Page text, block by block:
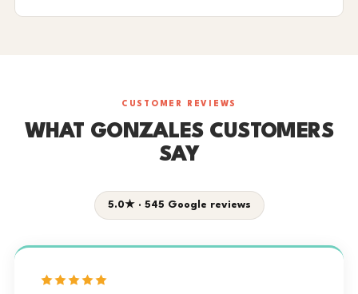
CUSTOMER REVIEWS
WHAT GONZALES CUSTOMERS
SAY
5.0★ · 545 Google reviews